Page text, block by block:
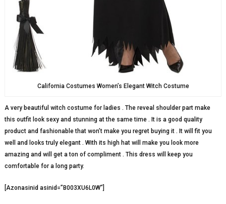
California Costumes Women’s Elegant Witch Costume
A very beautiful witch costume for ladies . The reveal shoulder part make
this outfit look sexy and stunning at the same time . It is a good quality
product and fashionable that won’t make you regret buying it . It will fit you
well and looks truly elegant . With its high hat will make you look more
amazing and will get a ton of compliment . This dress will keep you
comfortable for a long party.
[Azonasinid asinid=”B003XU6L0W”]